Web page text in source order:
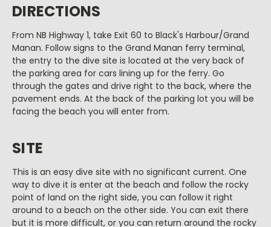
DIRECTIONS
From NB Highway 1, take Exit 60 to Black's Harbour/Grand
Manan. Follow signs to the Grand Manan ferry terminal,
the entry to the dive site is located at the very back of
the parking area for cars lining up for the ferry. Go
through the gates and drive right to the back, where the
pavement ends. At the back of the parking lot you will be
facing the beach you will enter from.
SITE
This is an easy dive site with no significant current. One
way to dive it is enter at the beach and follow the rocky
point of land on the right side, you can follow it right
around to a beach on the other side. You can exit there
but it is more difficult, or you can return around the rocky